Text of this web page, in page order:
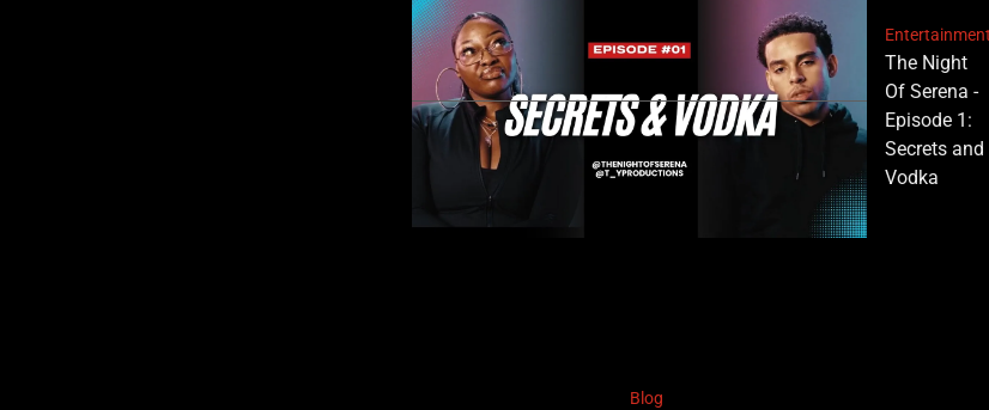
The Night
Of Serena -
Episode 1:
Secrets and
Vodka
Blog